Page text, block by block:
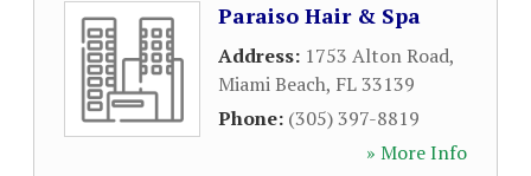
Paraiso Hair & Spa
Address: 1753 Alton Road,
Miami Beach, FL33139
Phone: (305) 397-8819
» More Info